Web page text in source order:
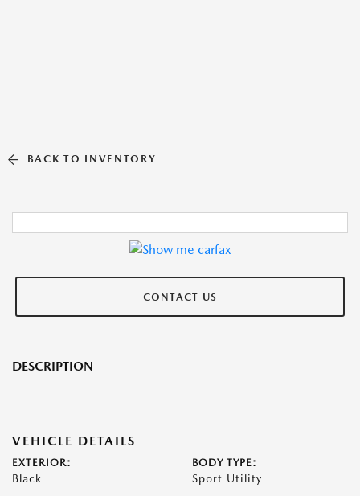
BACK TO INVENTORY
CONTACT US
DESCRIPTION
VEHICLE DETAILS
EXTERIOR:
Black
BODY TYPE:
Sport Utility